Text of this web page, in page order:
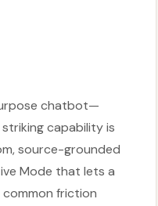
chatbot—
capability is
source-grounded
Mode that lets a
friction